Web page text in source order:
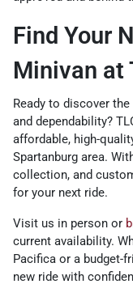
Find Your
Minivan at
Ready to discover
and dependability?
affordable, high-
Spartanburg area.
collection, and
for your next ride.
Visit us in person or
current availability.
Pacifica or a budget-
new ride with